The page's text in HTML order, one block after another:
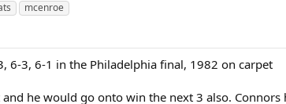
mcenroe
6-3, 6-1 in the Philadelphia final, 1982 on carpet
and he would go onto win the next 3 also.